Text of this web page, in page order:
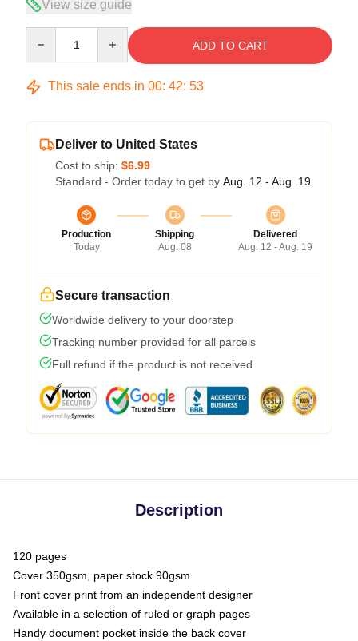
View size guide
ADD TO CART
This sale ends in 00: 42: 52
Deliver to United States
Cost to ship: $6.99
Standard - Order today to get by Aug. 12 - Aug. 19
Production
Today
Shipping
Aug. 08
Delivered
Aug. 12 - Aug. 19
Secure transaction
Worldwide delivery to your doorstep
Tracking number provided for all parcels
Full refund if the product is not received
Description
120 pages
Cover 350gsm, paper stock 90gsm
Front cover print from an independent designer
Available in a selection of ruled or graph pages
Handy document pocket inside the back cover